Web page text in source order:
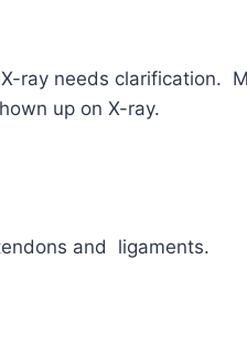
ray needs clarification.
up on X-ray.
and ligaments.